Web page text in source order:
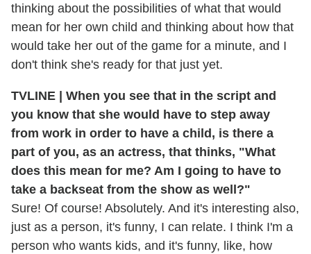
thinking about the possibilities of what that would
mean for her own child and thinking about how that
would take her out of the game for a minute, and I
don't think she's ready for that just yet.
TVLINE | When you see that in the script and
you know that she would have to step away
from work in order to have a child, is there a
part of you, as an actress, that thinks, "What
does this mean for me? Am I going to have to
take a backseat from the show as well?"
Sure! Of course! Absolutely. And it's interesting also,
just as a person, it's funny, I can relate. I think I'm a
person who wants kids, and it's funny, like, how